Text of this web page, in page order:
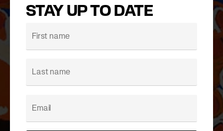
STAY UP TO DATE